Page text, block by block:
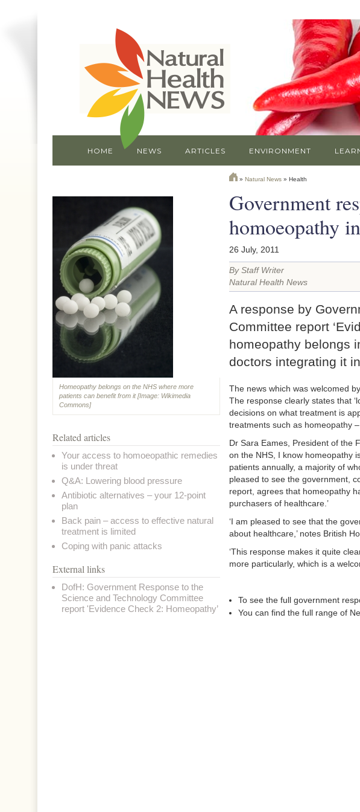
HOME NEWS ARTICLES ENVIRONMENT
» Natural News» Health
Government
homoeopathy
26 July, 2011
By Staff Writer
Natural Health News
A response by
Committee report
homeopathy belongs
doctors integrating it
The news which was welcomed
The response clearly states that
decisions on what treatment is
treatments such as homeopathy
Dr Sara Eames, President of the
on the NHS, I know homeopathy
patients annually, a majority of
pleased to see the government,
report, agrees that homeopathy
purchasers of healthcare.’
‘I am pleased to see that the
about healthcare,’ notes British
‘This response makes it quite
more particularly, which is a
To see the full government
You can find the full range of
Homeopathy belongs on the NHS where more
patients can benefit from it [Image: Wikimedia
Commons]
Related articles
Your access to homoeopathic remedies
is under threat
Q&A: Lowering blood pressure
Antibiotic alternatives – your 12-point
plan
Back pain – access to effective natural
treatment is limited
Coping with panic attacks
External links
DofH: Government Response to the
Science and Technology Committee
report 'Evidence Check 2: Homeopathy’